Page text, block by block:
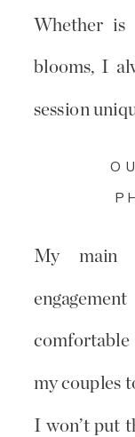
Whether is
blooms, I
session
My main
my couples
I won’t put